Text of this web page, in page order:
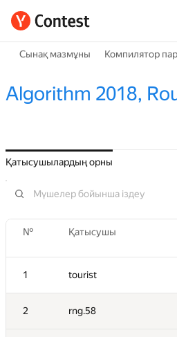
Сынақ мазмұны Компилятор
Algorithm 2018,
Қатысушылардың орны
№ Қатысушы
1 tourist
2 rng.58